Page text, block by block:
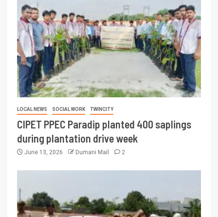
LOCAL NEWS SOCIAL WORK TWINCITY
CIPET PPEC Paradip planted 400 saplings
during plantation drive week
June 13, 2026 Dumani Mail 2